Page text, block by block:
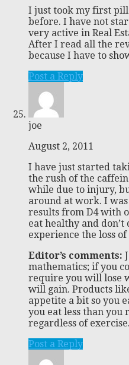
I just took my first
before. I have not
very active in Real
After I read all the
because I have to
Post a Reply
joe
August 2, 2011
I have just started
the rush of the
while due to injury,
around at work. I
results from D4 with
eat healthy and
experience the loss of
Editor’s comments:
mathematics; if you
require you will lose
will gain. Products
appetite a bit so you
you eat less than
regardless of exercise.
Post a Reply